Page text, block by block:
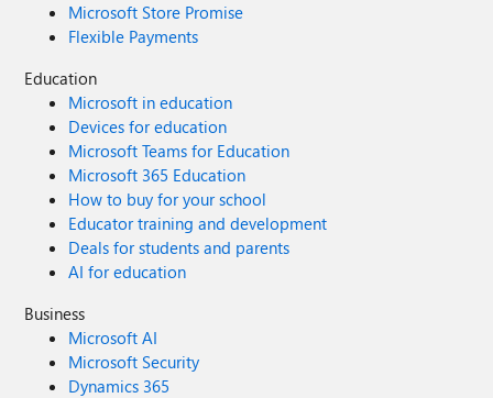
Microsoft Store Promise
Flexible Payments
Education
Microsoft in education
Devices for education
Microsoft Teams for Education
Microsoft 365 Education
How to buy for your school
Educator training and development
Deals for students and parents
AI for education
Business
Microsoft AI
Microsoft Security
Dynamics 365